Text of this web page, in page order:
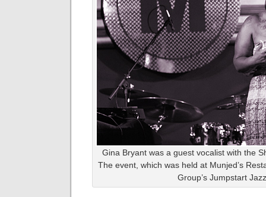
Gina Bryant was a guest vocalist with the
The event, which was held at Munjed’s
Group’s Jumpstart